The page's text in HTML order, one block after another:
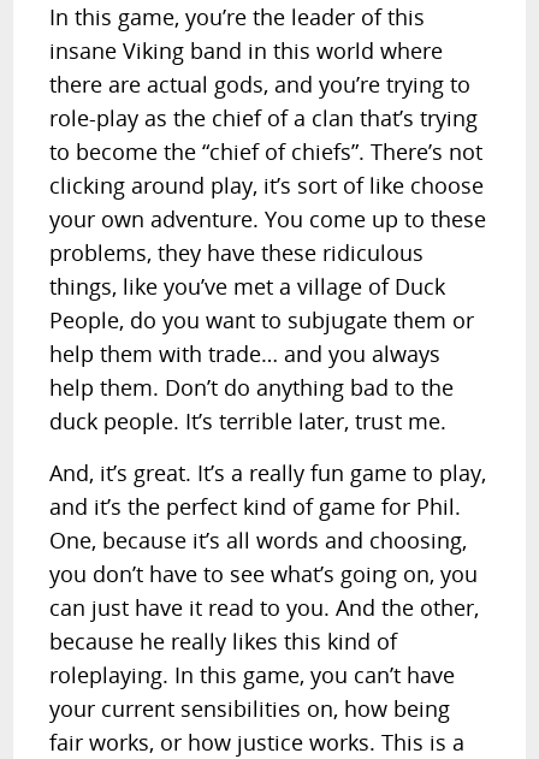
In this game, you’re the leader of this
insane Viking band in this world where
there are actual gods, and you’re trying to
role-play as the chief of a clan that’s trying
to become the “chief of chiefs”. There’s not
clicking around play, it’s sort of like choose
your own adventure. You come up to these
problems, they have these ridiculous
things, like you’ve met a village of Duck
People, do you want to subjugate them or
help them with trade… and you always
help them. Don’t do anything bad to the
duck people. It’s terrible later, trust me.
And, it’s great. It’s a really fun game to play,
and it’s the perfect kind of game for Phil.
One, because it’s all words and choosing,
you don’t have to see what’s going on, you
can just have it read to you. And the other,
because he really likes this kind of
roleplaying. In this game, you can’t have
your current sensibilities on, how being
fair works, or how justice works. This is a